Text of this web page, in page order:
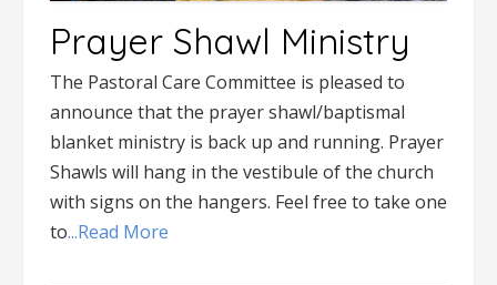
Prayer Shawl Ministry
The Pastoral Care Committee is pleased to
announce that the prayer shawl/baptismal
blanket ministry is back up and running. Prayer
Shawls will hang in the vestibule of the church
with signs on the hangers. Feel free to take one
to...Read More